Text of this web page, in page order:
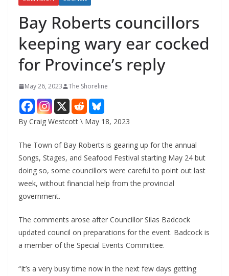
Bay Roberts councillors
keeping wary ear cocked
for Province’s reply
May 26, 2023 The Shoreline
By Craig Westcott \ May 18, 2023
The Town of Bay Roberts is gearing up for the annual
Songs, Stages, and Seafood Festival starting May 24 but
doing so, some councillors were careful to point out last
week, without financial help from the provincial
government.
The comments arose after Councillor Silas Badcock
updated council on preparations for the event. Badcock is
a member of the Special Events Committee.
“It’s a very busy time now in the next few days getting